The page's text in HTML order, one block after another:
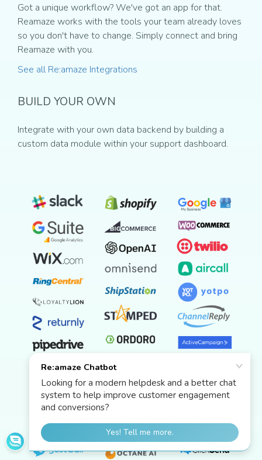
Got a unique workflow? We've got an app for that.
Reamaze works with the tools your team already loves
so you don't have to change. Simply connect and bring
Reamaze with you.
See all Re:amaze Integrations
BUILD YOUR OWN
Integrate with your own data backend by building a
custom data module within your support dashboard.